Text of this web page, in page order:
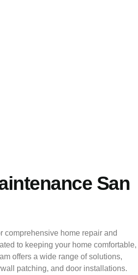
San
comprehensive home repair and
to keeping your home comfortable,
offers a wide range of solutions,
patching, and door installations.